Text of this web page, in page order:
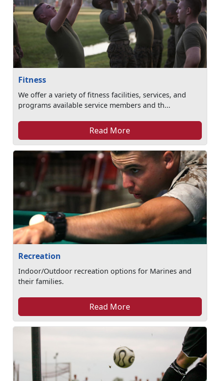
Fitness
We offer a variety of fitness facilities, services, and
programs available service members and th...
Read More
Recreation
Indoor/Outdoor recreation options for Marines and
their families.
Read More